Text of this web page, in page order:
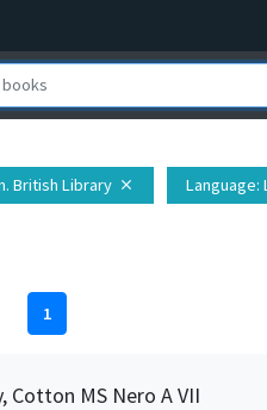
British Library close Language:
1
Cotton MS Nero A VII